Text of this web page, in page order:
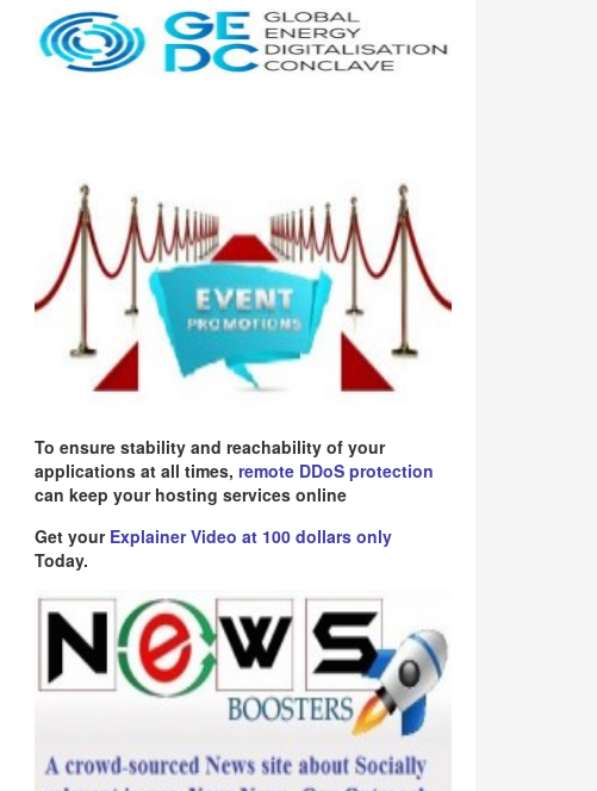
To ensure stability and reachability of your
applications at all times, remote DDoS protection
can keep your hosting services online
Get your Explainer Video at 100 dollars only
Today.